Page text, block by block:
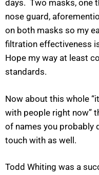
days. Two masks, one
nose guard,
on both masks so my
filtration effectiveness
Hope my way at least
standards.
Now about this whole
with people right now”
of names you probably
touch with as well.
Todd Whiting was a